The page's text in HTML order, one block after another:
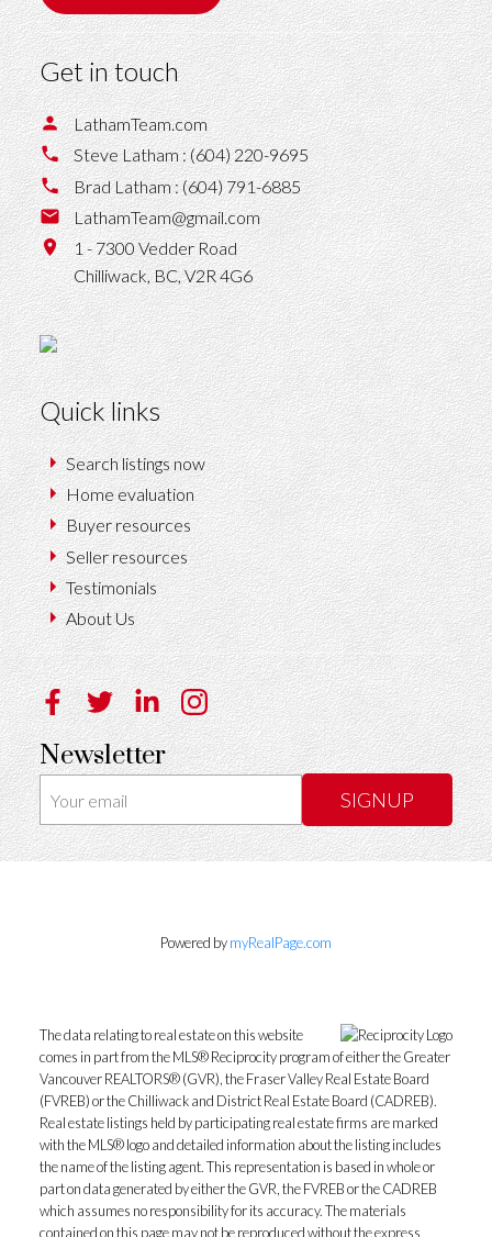
Get in touch
LathamTeam.com
Steve Latham :(604) 220-9695
Brad Latham :(604) 791-6885
LathamTeam@gmail.com
1 - 7300 Vedder Road
Chilliwack,BC,V2R 4G6
Quick links
Search listings now
Home evaluation
Buyer resources
Seller resources
Testimonials
About Us
Newsletter
SIGNUP
Powered bymyRealPage.com
The data relating to real estate on this website
comes in part from the MLS® Reciprocity program of either the Greater
Vancouver REALTORS® (GVR), the Fraser Valley Real Estate Board
(FVREB) or the Chilliwack and District Real Estate Board (CADREB).
Real estate listings held by participating real estate firms are marked
with the MLS® logo and detailed information about the listing includes
the name of the listing agent. This representation is based in whole or
part on data generated by either the GVR, the FVREB or the CADREB
which assumes no responsibility for its accuracy. The materials
contained on this page may not be reproduced without the express